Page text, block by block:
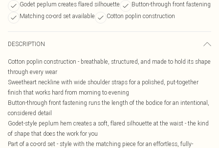
Godet peplum creates flared silhouette
Button-through front fastening
Matching co-ord set available
Cotton poplin construction
DESCRIPTION
Cotton poplin construction - breathable, structured, and made to hold its shape
through every wear
Sweetheart neckline with wide shoulder straps for a polished, put-together
finish that works hard from morning to evening
Button-through front fastening runs the length of the bodice for an intentional,
considered detail
Godet-style peplum hem creates a soft, flared silhouette at the waist - the kind
of shape that does the work for you
Part of a co-ord set - style with the matching piece for an effortless, fully-